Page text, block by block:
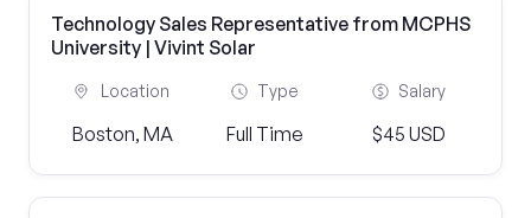
Technology Sales Representative from MCPHS
University | Vivint Solar
Location
Boston, MA
Type
Full Time
Salary
$45 USD